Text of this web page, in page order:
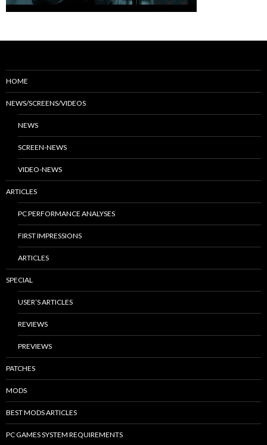
HOME
NEWS/SCREENS/VIDEOS
NEWS
SCREEN-NEWS
VIDEO-NEWS
ARTICLES
PC PERFORMANCE ANALYSES
FIRST IMPRESSIONS
ARTICLES
SPECIAL
USER’S ARTICLES
REVIEWS
PREVIEWS
PATCHES
MODS
BEST MODS ARTICLES
PC GAMES SYSTEM REQUIREMENTS